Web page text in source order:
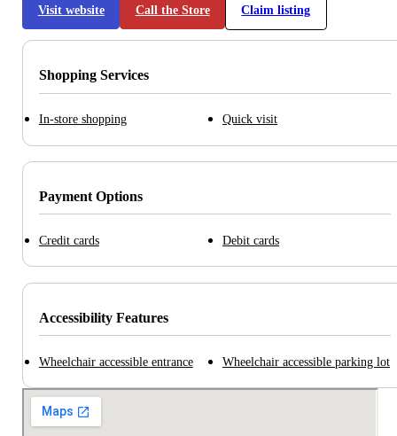
Visit website Call the Store Claim listing
Shopping Services
In-store shopping Quick visit
Payment Options
Credit cards Debit cards
Accessibility Features
Wheelchair accessible entrance Wheelchair accessible parking lot